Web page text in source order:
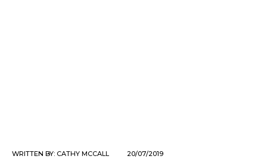
WRITTEN BY: CATHY MCCALL 20/07/2019